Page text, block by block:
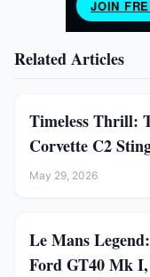
Related Articles
Timeless Thrill:
Corvette C2
May 29, 2026
Le Mans
Ford GT40 Mk I,